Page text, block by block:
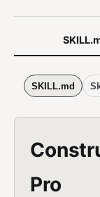
SKILL.md
Pro